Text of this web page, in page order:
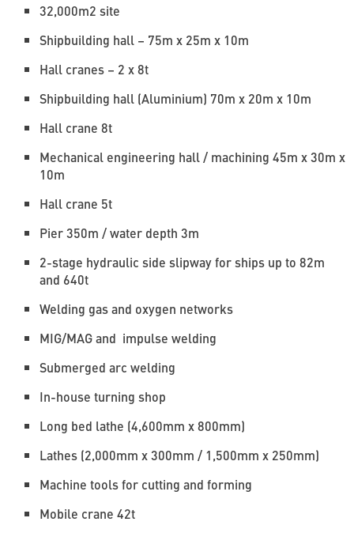
32,000m2 site
Shipbuilding hall – 75m x 25m x 10m
Hall cranes – 2 x 8t
Shipbuilding hall (Aluminium) 70m x 20m x 10m
Hall crane 8t
Mechanical engineering hall / machining 45m x 30m x
10m
Hall crane 5t
Pier 350m / water depth 3m
2-stage hydraulic side slipway for ships up to 82m
and 640t
Welding gas and oxygen networks
MIG/MAG and impulse welding
Submerged arc welding
In-house turning shop
Long bed lathe (4,600mm x 800mm)
Lathes (2,000mm x 300mm / 1,500mm x 250mm)
Machine tools for cutting and forming
Mobile crane 42t